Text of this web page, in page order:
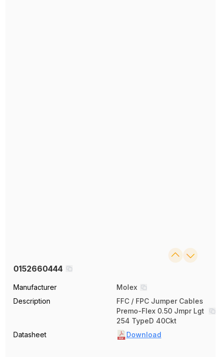
0152660444
Manufacturer
Molex
Description
FFC / FPC Jumper Cables
Premo-Flex 0.50 Jmpr Lgt
254 TypeD 40Ckt
Datasheet
Download